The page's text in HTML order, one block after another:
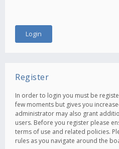
Register
In order to login you must be
few moments but gives you
administrator may also grant
users. Before you register please
terms of use and related policies.
rules as you navigate around the